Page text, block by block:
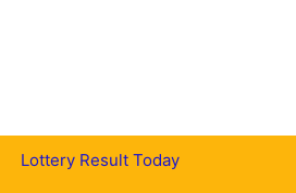
Lottery Result Today